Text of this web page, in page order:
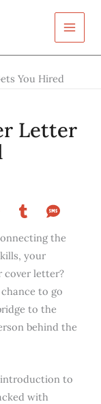
You Hired
Letter
the
your
cover letter?
to go
to the
behind the
to
with